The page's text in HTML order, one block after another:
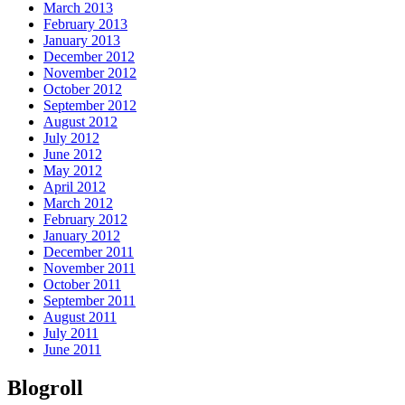
March 2013
February 2013
January 2013
December 2012
November 2012
October 2012
September 2012
August 2012
July 2012
June 2012
May 2012
April 2012
March 2012
February 2012
January 2012
December 2011
November 2011
October 2011
September 2011
August 2011
July 2011
June 2011
Blogroll